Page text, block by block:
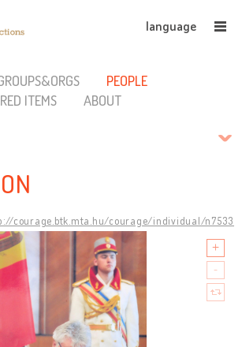
language
PEOPLE
ITEMS ABOUT
courage.btk.mta.hu/courage/individual/n7533